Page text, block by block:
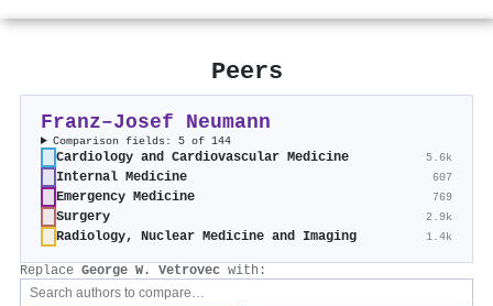
Peers
Franz–Josef Neumann
Comparison fields: 5 of 144
Cardiology and Cardiovascular Medicine 5.6k
Internal Medicine 607
Emergency Medicine 769
Surgery 2.9k
Radiology, Nuclear Medicine and Imaging 1.4k
Replace George W. Vetrovec with: